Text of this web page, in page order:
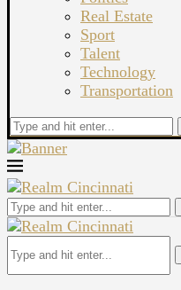
Real Estate
Sport
Talent
Technology
Transportation